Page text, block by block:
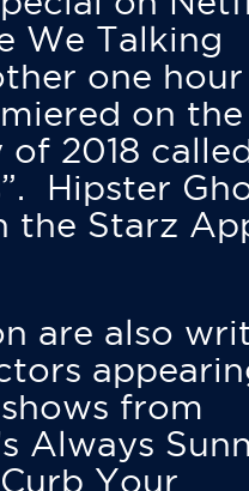
We Talking
one hour
on
2018
Hipster
the Starz
are also
from
Always
Your